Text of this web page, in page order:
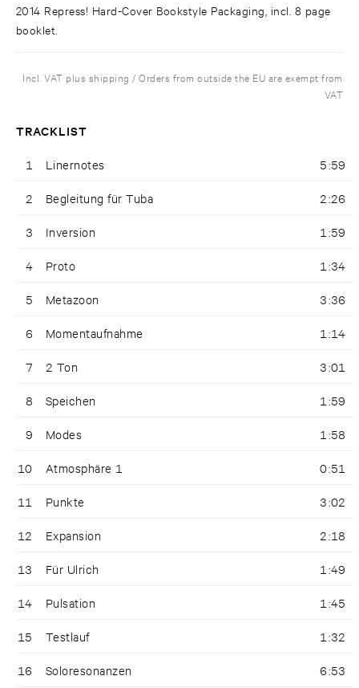
2014 Repress! Hard-Cover Bookstyle Packaging, incl. 8 page
booklet.
Incl. VAT plus shipping / Orders from outside the EU are exempt from
VAT
TRACKLIST
1 Linernotes 5:59
2 Begleitung für Tuba 2:26
3 Inversion 1:59
4 Proto 1:34
5 Metazoon 3:36
6 Momentaufnahme 1:14
7 2 Ton 3:01
8 Speichen 1:59
9 Modes 1:58
10 Atmosphäre 1 0:51
11 Punkte 3:02
12 Expansion 2:18
13 Für Ulrich 1:49
14 Pulsation 1:45
15 Testlauf 1:32
16 Soloresonanzen 6:53